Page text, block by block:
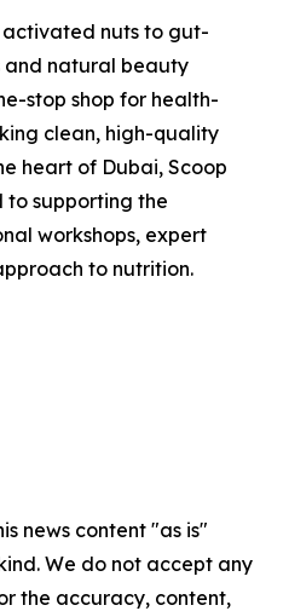
nuts to gut-
natural beauty
stop shop for health-
clean, high-quality
heart of Dubai, Scoop
to supporting the
workshops, expert
to nutrition.
news content "as is"
We do not accept any
the accuracy, content,